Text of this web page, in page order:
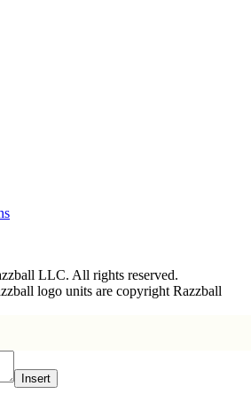
LLC. All rights reserved.
logo units are copyright Razzball
Insert